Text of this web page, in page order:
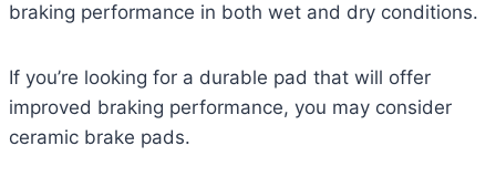
braking performance in both wet and dry conditions.
If you’re looking for a durable pad that will offer
improved braking performance, you may consider
ceramic brake pads.